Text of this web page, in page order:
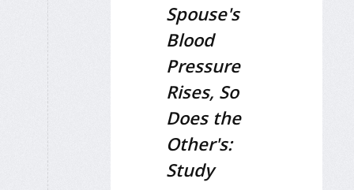
Spouse's
Blood
Pressure
Rises, So
Does the
Other's:
Study